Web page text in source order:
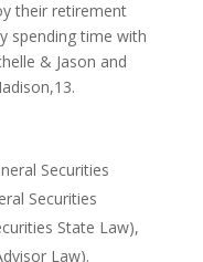
their retirement
spending time with
& Jason and
Securities
Securities
State Law),
Law).